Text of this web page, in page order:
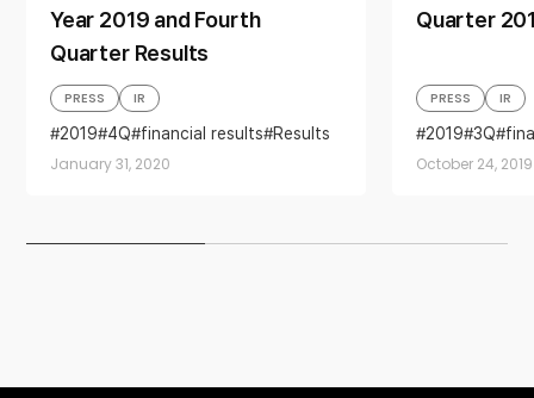
Year 2019 and Fourth
Quarter Results
January 31, 2020
PRESS
IR
2019 4Q financial results Results
Quarter
October 24, 2019
PRESS
IR
2019 3Q